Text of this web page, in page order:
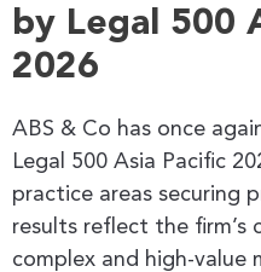
by Legal 500
2026
ABS & Co has once
Legal 500 Asia Pacific
practice areas securing
results reflect the firm’s
complex and high-value